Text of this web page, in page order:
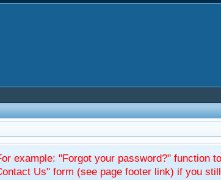
example: "Forgot your password?" function
Us" form (see page footer link) if you